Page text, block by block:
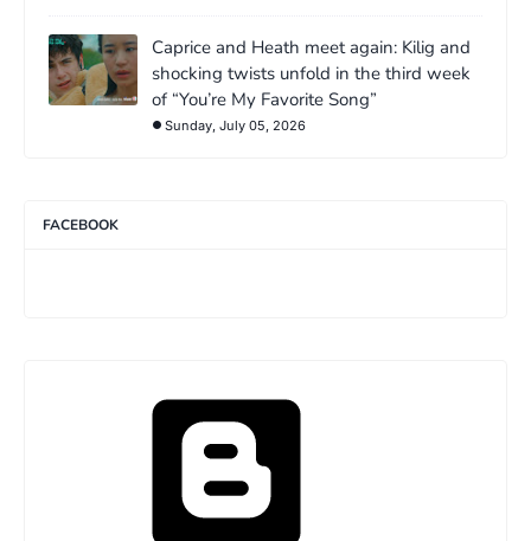
Caprice and Heath meet again: Kilig and
shocking twists unfold in the third week
of “You’re My Favorite Song”
Sunday, July 05, 2026
FACEBOOK